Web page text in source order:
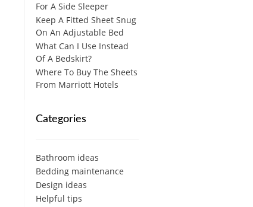
For A Side Sleeper
Keep A Fitted Sheet Snug
On An Adjustable Bed
What Can I Use Instead
Of A Bedskirt?
Where To Buy The Sheets
From Marriott Hotels
Categories
Bathroom ideas
Bedding maintenance
Design ideas
Helpful tips